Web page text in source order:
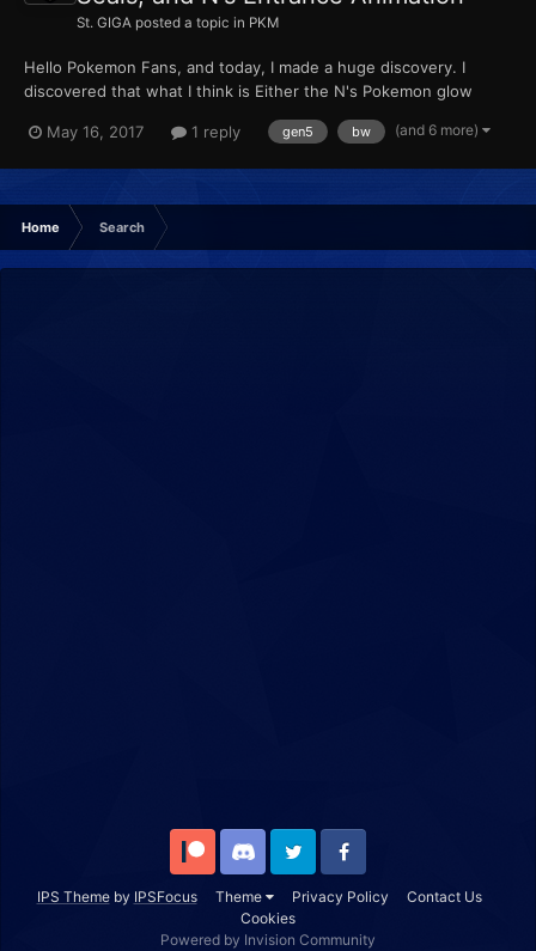
St. GIGA posted a topic in PKM
Hello Pokemon Fans, and today, I made a huge discovery. I
discovered that what I think is Either the N's Pokemon glow
it, THE PokeSav is a MUST, because PKHEX junks the data in the
May 16, 2017 1 reply gen5 bw (and 6 more)
Home Search
IPS Themeby IPSFocus Theme Privacy Policy
Contact Us
Cookies
Patreon Discord Twitter Facebook
Powered by Invision Community